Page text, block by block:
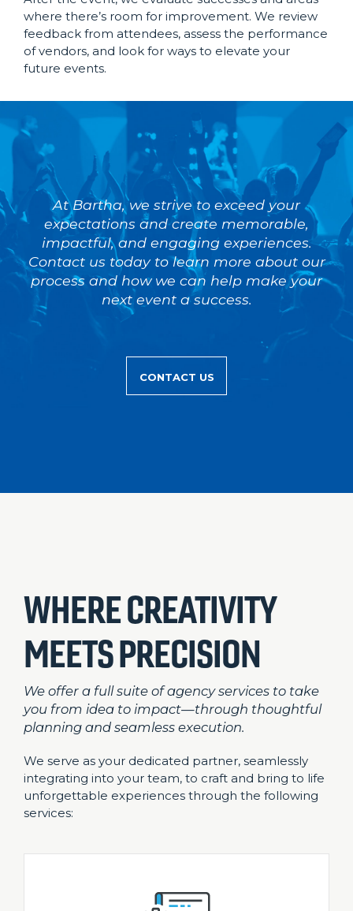
where there’s room for improvement. We review
feedback from attendees, assess the performance
of vendors, and look for ways to elevate your
future events.
At Bartha, we strive to exceed your
expectations and create memorable,
impactful, and engaging experiences.
Contact us today to learn more about our
process and how we can help make your
next event a success.
CONTACT US
WHERE CREATIVITY
MEETS PRECISION
We offer a full suite of agency services to take
you from idea to impact—through thoughtful
planning and seamless execution.
We serve as your dedicated partner, seamlessly
integrating into your team, to craft and bring to life
unforgettable experiences through the following
services: